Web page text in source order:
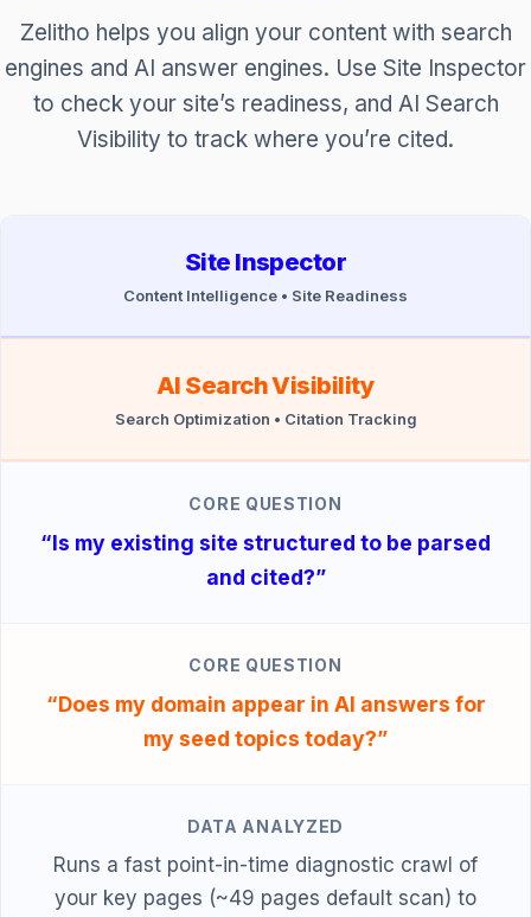
Zelitho helps you align your content with search
engines and AI answer engines. Use Site Inspector
to check your site’s readiness, and AI Search
Visibility to track where you’re cited.
Site Inspector
Content Intelligence • Site Readiness
AI Search Visibility
Search Optimization • Citation Tracking
CORE QUESTION
“Is my existing site structured to be parsed
and cited?”
CORE QUESTION
“Does my domain appear in AI answers for
my seed topics today?”
DATA ANALYZED
Runs a fast point-in-time diagnostic crawl of
your key pages (~49 pages default scan) to